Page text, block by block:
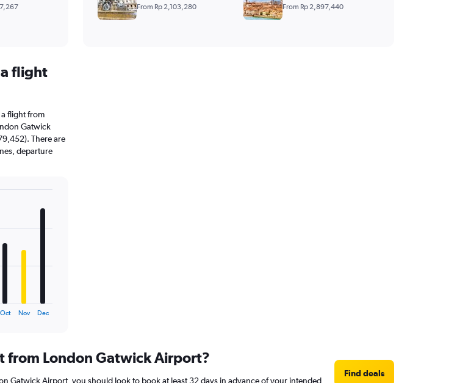
flight
flight from
Gatwick
There are
departure
Oct Nov Dec
From Rp 2,103,280 From Rp 2,897,440
from London Gatwick Airport?
Gatwick Airport, you should look to book at least 32 days in advance of your intended
Find deals